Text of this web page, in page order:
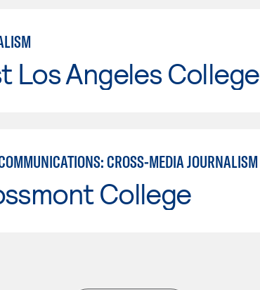
Los Angeles College
CROSS-MEDIA JOURNALISM
College